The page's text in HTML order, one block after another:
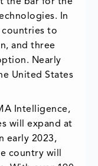
In
countries to
and three
Nearly
United States
Intelligence,
will expand at
early 2023,
country will